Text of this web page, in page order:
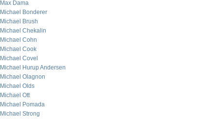
Max Dama
Michael Bonderer
Michael Brush
Michael Chekalin
Michael Cohn
Michael Cook
Michael Covel
Michael Hurup Andersen
Michael Olagnon
Michael Olds
Michael Ott
Michael Pomada
Michael Strong